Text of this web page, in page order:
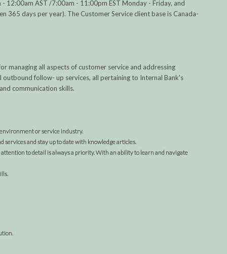
AST /7:00am - 11:00pm EST Monday - Friday, and
365 days per year). The Customer Service client base is Canada-
managing all aspects of customer service and addressing
follow- up services, all pertaining to Internal Bank's
communication skills.
or service industry.
and stay up to date with knowledge articles.
to detail is always a priority. With an ability to learn and navigate